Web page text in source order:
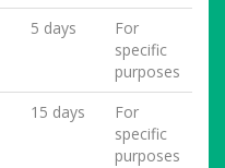
5 days
For
specific
purposes
15 days
For
specific
purposes